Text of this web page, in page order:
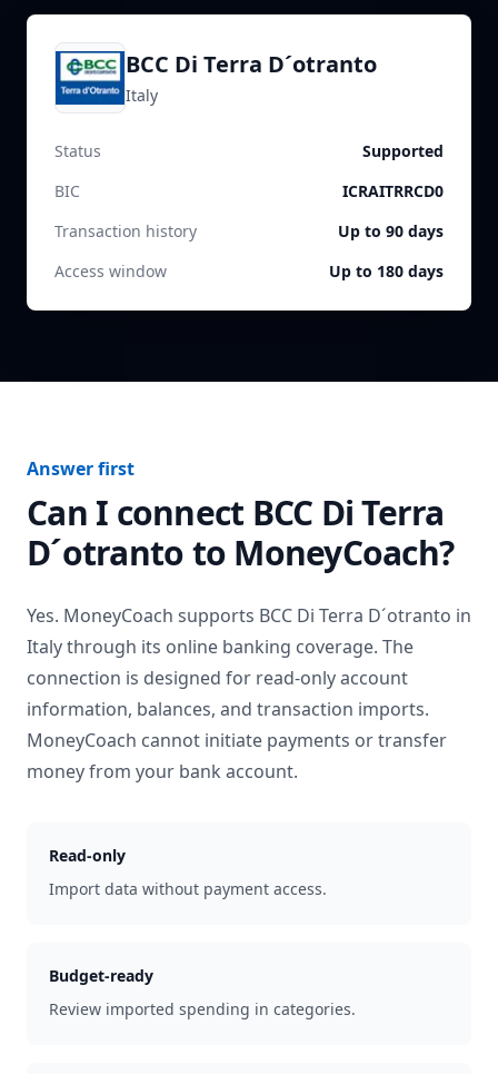
BCC Di Terra D´otranto
Italy
Status
Supported
BIC
ICRAITRRCD0
Transaction history
Up to 90 days
Access window
Up to 180 days
Answer first
Can I connect BCC Di Terra
D´otrantoto MoneyCoach?
Yes. MoneyCoach supports BCC Di Terra D´otranto in
Italythrough its online banking coverage. The
connection is designed for read-only account
information, balances, and transaction imports.
MoneyCoach cannot initiate payments or transfer
money from your bank account.
Read-only
Import data without payment access.
Budget-ready
Review imported spending in categories.